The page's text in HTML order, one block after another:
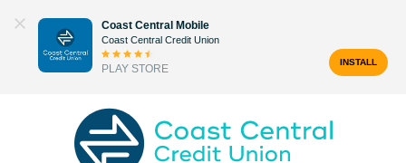
content
Coast Central Mobile
Coast Central Credit Union
PLAY STORE
INSTALL